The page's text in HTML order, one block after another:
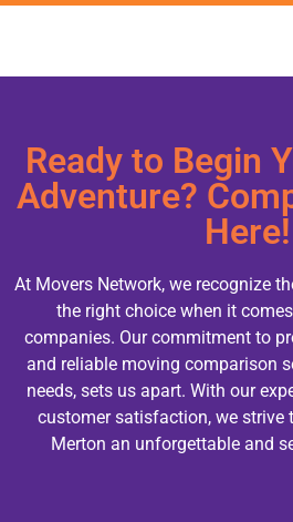
Ready to Begin
Adventure?
Here!
At Movers Network, we recognize
the right choice when it
companies. Our commitment to
and reliable moving comparison
needs, sets us apart. With our
customer satisfaction, we strive
Merton an unforgettable and